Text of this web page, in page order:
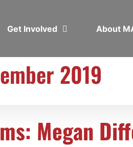
Get Involved About
2019
Megan